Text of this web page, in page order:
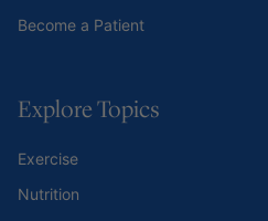
Become a Patient
Explore Topics
Exercise
Nutrition